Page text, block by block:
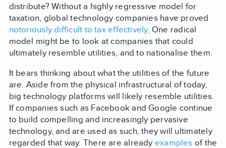
distribute? Without a highly regressive model for
taxation, global technology companies have proved
notoriously difficult to tax effectively. One radical
model might be to look at companies that could
ultimately resemble utilities, and to nationalise them.
It bears thinking about what the utilities of the future
are. Aside from the physical infrastructural of today,
big technology platforms will likely resemble utilities.
If companies such as Facebook and Google continue
to build compelling and increasingly pervasive
technology, and are used as such, they will ultimately
regarded that way. There are already examples of the